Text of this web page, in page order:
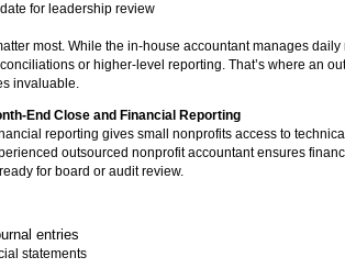
for leadership review
most. While the in-house accountant manages daily
or higher-level reporting. That’s where an
invaluable.
End Close and Financial Reporting
reporting gives small nonprofits access to
outsourced nonprofit accountant ensures
for board or audit review.
entries
statements